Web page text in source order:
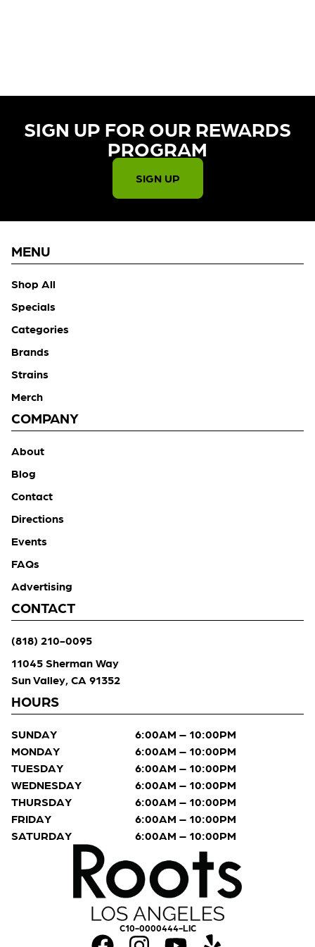
SIGN UP FOR OUR REWARDS
PROGRAM​
SIGN UP
C10-0000444-LIC
MENU
Shop All
Specials
Categories
Brands
Strains
Merch
COMPANY
About
Blog
Contact
Directions
Events
FAQs
Advertising
CONTACT
(818) 210-0095
11045 Sherman Way
Sun Valley, CA 91352
HOURS
SUNDAY
6:00AM – 10:00PM
MONDAY
6:00AM – 10:00PM
TUESDAY
6:00AM – 10:00PM
WEDNESDAY
6:00AM – 10:00PM
THURSDAY
6:00AM – 10:00PM
FRIDAY
6:00AM – 10:00PM
SATURDAY
6:00AM – 10:00PM